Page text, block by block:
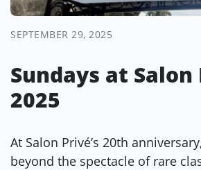
SEPTEMBER 29, 2025
Sundays at Salon
2025
At Salon Privé’s 20th
beyond the spectacle of rare